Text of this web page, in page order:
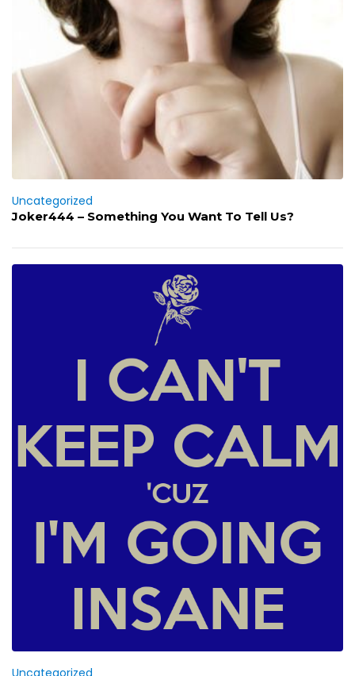
Uncategorized
Joker444 – Something You Want To Tell Us?
Uncategorized